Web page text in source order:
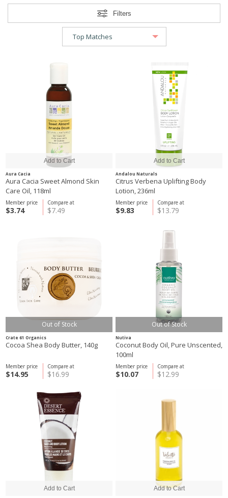
Filters
Aura Cacia
Aura Cacia Sweet Almond Skin
Care Oil, 118ml
Compare at
$7.49
Member price
$3.74
Andalou Naturals
Citrus Verbena Uplifting Body
Lotion, 236ml
Compare at
$13.79
Member price
$9.83
Out of Stock
Crate 61 Organics
Cocoa Shea Body Butter, 140g
Compare at
$16.99
Member price
$14.95
Out of Stock
Nutiva
Coconut Body Oil, Pure Unscented,
100ml
Compare at
$12.99
Member price
$10.07